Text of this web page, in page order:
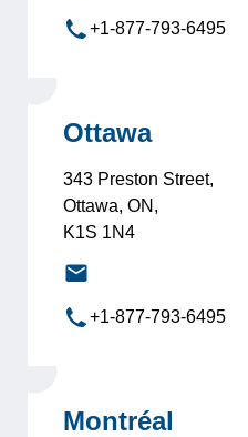
+1-877-793-6495
Ottawa
343 Preston Street,
Ottawa, ON,
K1S 1N4
+1-877-793-6495
Montréal